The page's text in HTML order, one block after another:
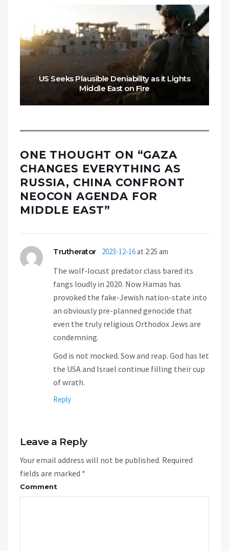
US Seeks Plausible Deniability as it Lights
Middle East on Fire
ONE THOUGHT ON “GAZA
CHANGES EVERYTHING AS
RUSSIA, CHINA CONFRONT
NEOCON AGENDA FOR
MIDDLE EAST”
Trutherator 2023-12-16at 2:25 am
The wolf-locust predator class bared its
fangs loudly in 2020. Now Hamas has
provoked the fake-Jewish nation-state into
an obviously pre-planned genocide that
even the truly religious Orthodox Jews are
condemning.
God is not mocked. Sow and reap. God has let
the USA and Israel continue filling their cup
of wrath.
Reply
Leave a Reply
Your email address will not be published. Required
fields are marked *
Comment